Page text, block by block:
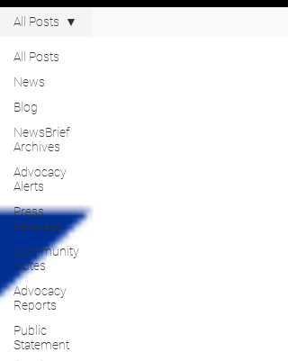
All Posts
News
Blog
NewsBrief
Archives
Advocacy
Alerts
Press
Releases
Community
Notes
Advocacy
Reports
Public
Statement
All Posts